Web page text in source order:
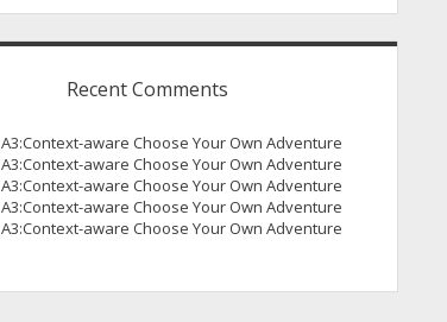
Recent Comments
A3:Context-aware Choose Your Own Adventure
A3:Context-aware Choose Your Own Adventure
A3:Context-aware Choose Your Own Adventure
A3:Context-aware Choose Your Own Adventure
A3:Context-aware Choose Your Own Adventure